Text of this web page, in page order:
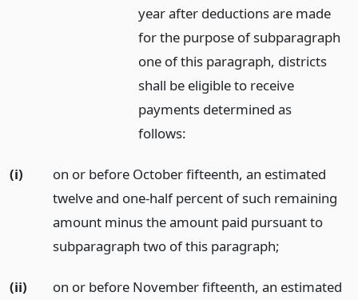
year after deductions are made
for the purpose of subparagraph
one of this paragraph, districts
shall be eligible to receive
payments determined as
follows:
(i)
on or before October fifteenth, an estimated
twelve and one-half percent of such remaining
amount minus the amount paid pursuant to
subparagraph two of this paragraph;
(ii)
on or before November fifteenth, an estimated